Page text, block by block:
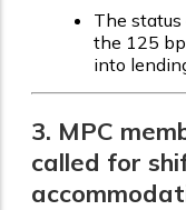
The
the 125
into
3. MPC
called for